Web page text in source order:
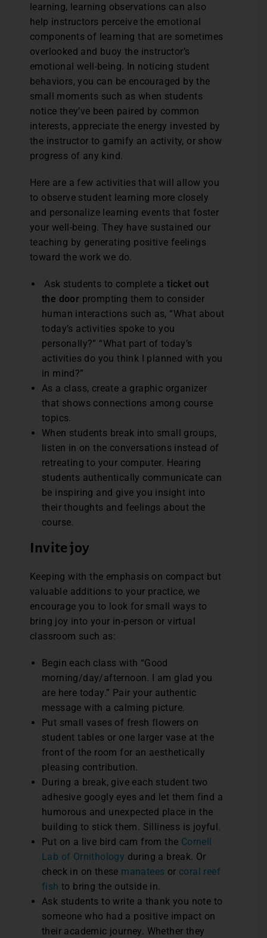
learning, learning observations can also
help instructors perceive the emotional
components of learning that are sometimes
overlooked and buoy the instructor’s
emotional well-being. In noticing student
behaviors, you can be encouraged by the
small moments such as when students
notice they’ve been paired by common
interests, appreciate the energy invested by
the instructor to gamify an activity, or show
progress of any kind.
Here are a few activities that will allow you
to observe student learning more closely
and personalize learning events that foster
your well-being. They have sustained our
teaching by generating positive feelings
toward the work we do.
Ask students to complete aticket out
the door prompting them to consider
human interactions such as, “What about
today’s activities spoke to you
personally?” “What part of today’s
activities do you think I planned with you
in mind?”
As a class, create a graphic organizer
that shows connections among course
topics.
When students break into small groups,
listen in on the conversations instead of
retreating to your computer. Hearing
students authentically communicate can
be inspiring and give you insight into
their thoughts and feelings about the
course.
Invite joy
Keeping with the emphasis on compact but
valuable additions to your practice, we
encourage you to look for small ways to
bring joy into your in-person or virtual
classroom such as:
Begin each class with “Good
morning/day/afternoon. I am glad you
are here today.” Pair your authentic
message with a calming picture.
Put small vases of fresh flowers on
student tables or one larger vase at the
front of the room for an aesthetically
pleasing contribution.
During a break, give each student two
adhesive googly eyes and let them find a
humorous and unexpected place in the
building to stick them. Silliness is joyful.
Put on a live bird cam from the Cornell
Lab of Ornithology during a break. Or
check in on these manatees or coral reef
fish to bring the outside in.
Ask students to write a thank you note to
someone who had a positive impact on
their academic journey. Whether they